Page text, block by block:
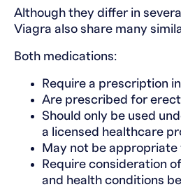
Although they differ in
Viagra also share many
Both medications:
Require a prescription
Are prescribed for
Should only be used
a licensed healthcare
May not be appropriate
Require consideration
and health conditions